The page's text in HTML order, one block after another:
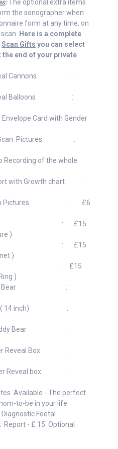
:The optional extra items
the sonographer when
form at any time, on
Here is a complete
Scan Gifts you can select
the end of your private
Cannons :
Balloons :
Envelope Card with Gender
Scan Pictures :
Recording of the whole
with Growth chart :
Pictures : £6
: £15
)
: £15
)
Rings : £15
)
Bear :
( 14 inch) :
Bear :
Reveal Box :
Reveal box :
Available - The perfect
to-be in your life
Foetal
- £ 15 Optional